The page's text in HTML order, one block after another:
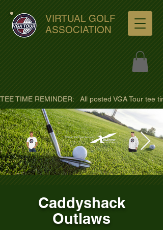
VIRTUAL GOLF
ASSOCIATION
ultra-hd-golf-course-pine-
wno1euorz7uv09d9xph.png
TEE TIME REMINDER:   All posted VGA Tour
Caddyshack
Outlaws